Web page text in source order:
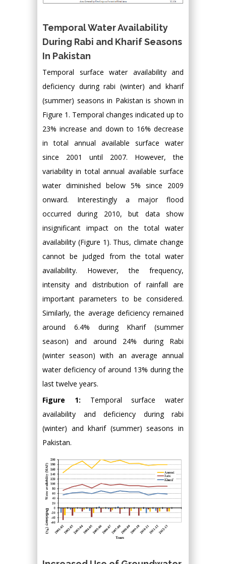
Temporal Water Availability
During Rabi and Kharif Seasons
In Pakistan
Temporal surface water availability and
deficiency during rabi (winter) and kharif
(summer) seasons in Pakistan is shown in
Figure 1. Temporal changes indicated up to
23% increase and down to 16% decrease
in total annual available surface water
since 2001 until 2007. However, the
variability in total annual available surface
water diminished below 5% since 2009
onward. Interestingly a major flood
occurred during 2010, but data show
insignificant impact on the total water
availability (Figure 1). Thus, climate change
cannot be judged from the total water
availability. However, the frequency,
intensity and distribution of rainfall are
important parameters to be considered.
Similarly, the average deficiency remained
around 6.4% during Kharif (summer
season) and around 24% during Rabi
(winter season) with an average annual
water deficiency of around 13% during the
last twelve years.
Figure 1: Temporal surface water
availability and deficiency during rabi
(winter) and kharif (summer) seasons in
Pakistan.